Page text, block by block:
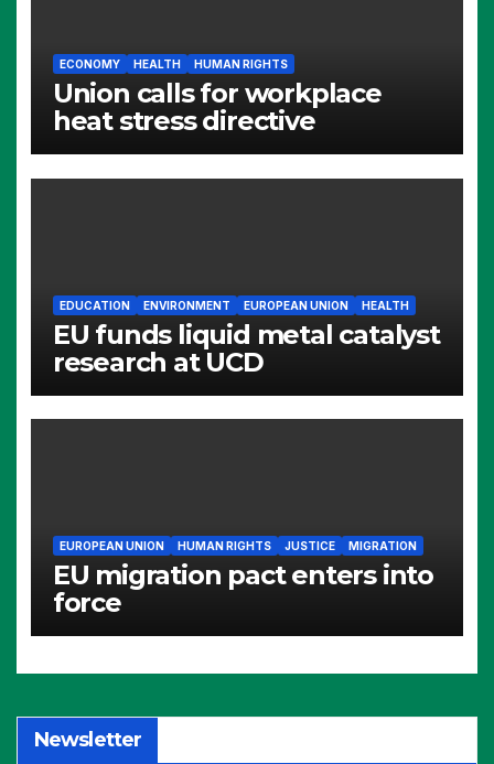
ECONOMY HEALTH HUMAN RIGHTS
Union calls for workplace
heat stress directive
EDUCATION ENVIRONMENT EUROPEAN UNION HEALTH
EU funds liquid metal catalyst
research at UCD
EUROPEAN UNION HUMAN RIGHTS JUSTICE MIGRATION
EU migration pact enters into
force
Newsletter